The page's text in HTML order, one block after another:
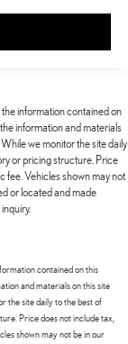
information contained on
information and materials
we monitor the site daily
or pricing structure. Price
fee. Vehicles shown may not
or located and made
contained on this
and materials on this site
the site daily to the best of
Price does not include tax,
shown may not be in our